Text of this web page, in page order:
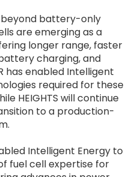
battery-only
are emerging as a
longer range, faster
charging, and
has enabled Intelligent
required for these
HEIGHTS will continue
to a production-
Intelligent Energy to
fuel cell expertise for